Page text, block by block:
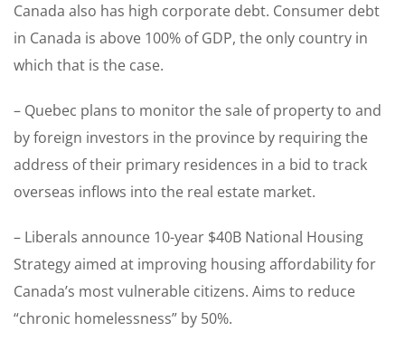
Canada also has high corporate debt. Consumer debt
in Canada is above 100% of GDP, the only country in
which that is the case.
– Quebec plans to monitor the sale of property to and
by foreign investors in the province by requiring the
address of their primary residences in a bid to track
overseas inflows into the real estate market.
– Liberals announce 10-year $40B National Housing
Strategy aimed at improving housing affordability for
Canada’s most vulnerable citizens. Aims to reduce
“chronic homelessness” by 50%.